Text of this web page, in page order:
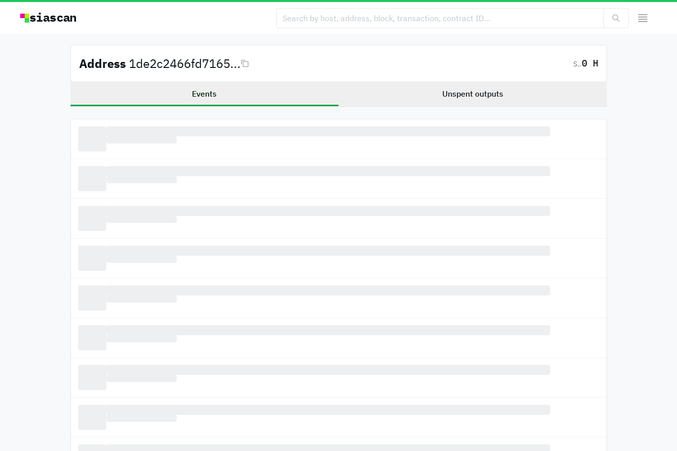
siascan
Address 1de2c2466fd7165... SC0 H
Events Unspent outputs